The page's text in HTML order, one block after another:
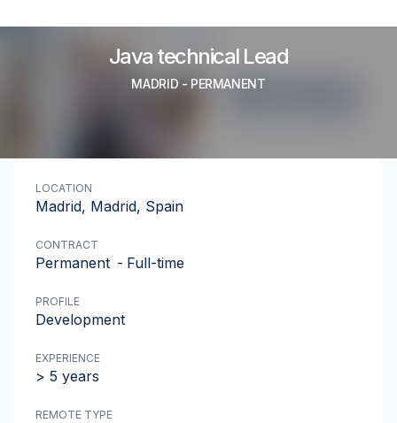
Java technical Lead
MADRID - PERMANENT
LOCATION
Madrid, Madrid, Spain
CONTRACT
Permanent - Full-time
PROFILE
Development
EXPERIENCE
> 5 years
REMOTE TYPE